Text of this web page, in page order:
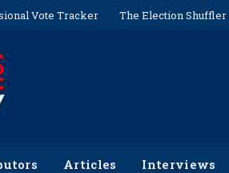
Vote Tracker The Election Shuffler
Articles Interviews